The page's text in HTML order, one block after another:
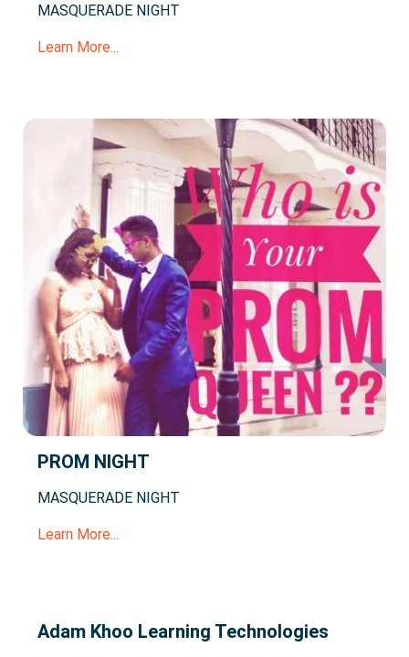
MASQUERADE NIGHT
Learn More...
PROM NIGHT
MASQUERADE NIGHT
Learn More...
Adam Khoo Learning Technologies